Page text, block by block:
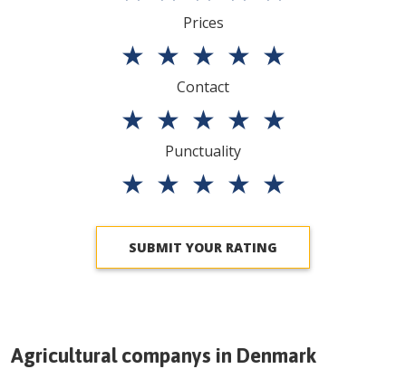
Prices
★ ★ ★ ★ ★
Contact
★ ★ ★ ★ ★
Punctuality
★ ★ ★ ★ ★
SUBMIT YOUR RATING
Agricultural companys in Denmark